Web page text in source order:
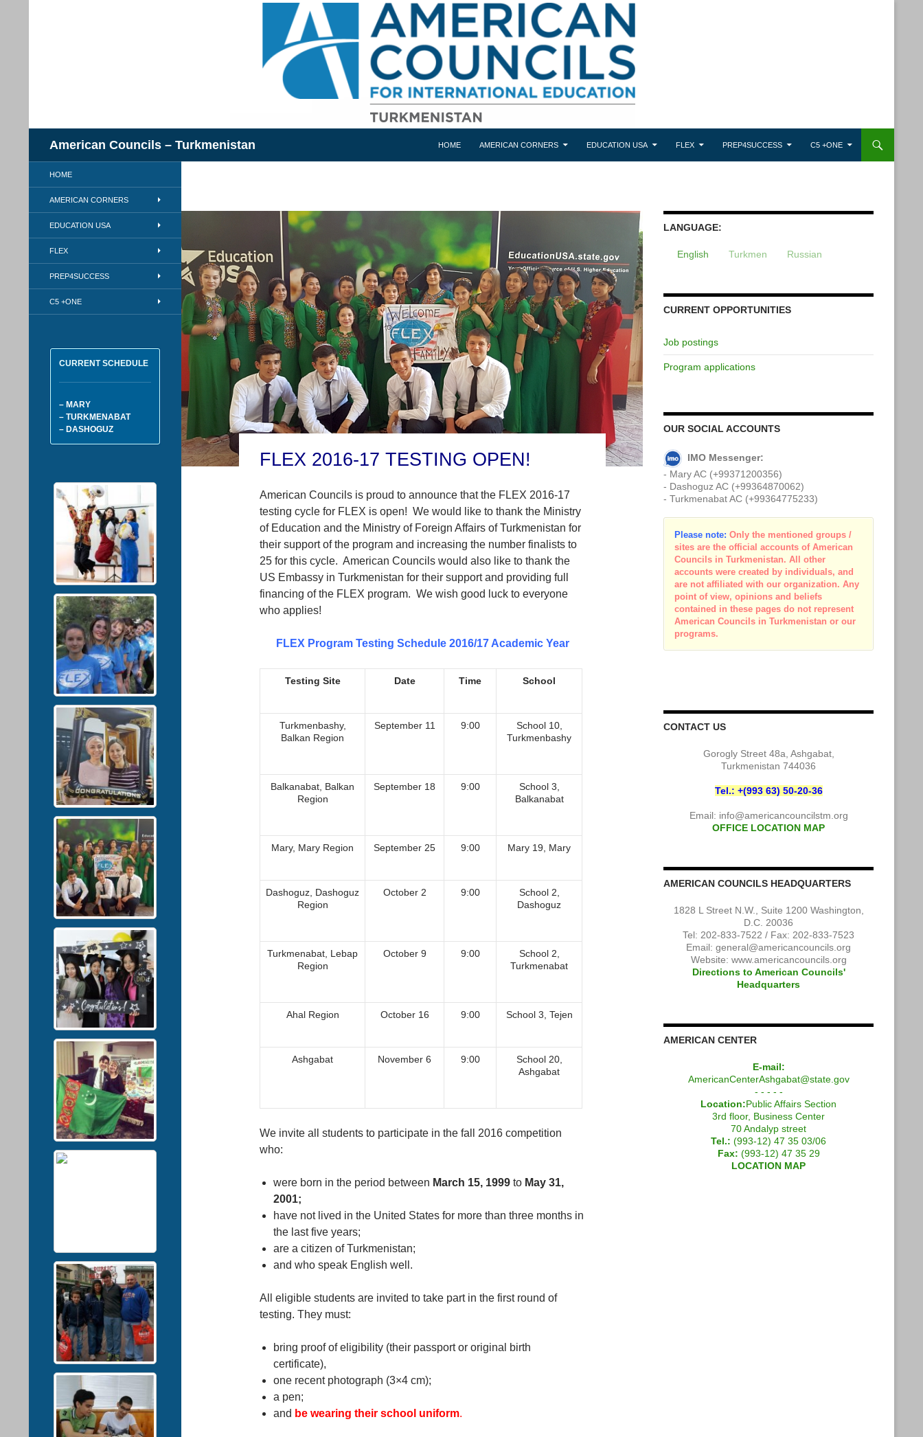
American Councils – Turkmenistan HOME AMERICAN CORNERS EDUCATION USA FLEX PREP4SUCCESS C5 +ONE
FLEX 2016-17 TESTING OPEN!
American Councils is proud to announce that the FLEX 2016-17
testing cycle for FLEX is open! We would like to thank the Ministry
of Education and the Ministry of Foreign Affairs of Turkmenistan for
their support of the program and increasing the number finalists to
25 for this cycle. American Councils would also like to thank the
US Embassy in Turkmenistan for their support and providing full
financing of the FLEX program. We wish good luck to everyone
who applies!
FLEX Program Testing Schedule 2016/17 Academic Year
Testing Site Date Time School
Turkmenbashy,
Balkan Region
September 11 9:00
School 10,
Turkmenbashy
Balkanabat, Balkan
Region
September 18 9:00
School 3,
Balkanabat
Мary, Mary Region September 25 9:00 Мary 19, Mary
Dashoguz, Dashoguz
Region
October 2 9:00
School 2,
Dashoguz
Turkmenabat, Lebap
Region
October 9 9:00
School 2,
Turkmenabat
Ahal Region October 16 9:00 School 3, Tejen
Аshgabat November 6 9:00
School 20,
Ashgabat
We invite all students to participate in the fall 2016 competition
who:
were born in the period between March 15, 1999 to May 31,
2001;
have not lived in the United States for more than three months in
the last five years;
are a citizen of Turkmenistan;
and who speak English well.
All eligible students are invited to take part in the first round of
testing. They must:
bring proof of eligibility (their passport or original birth
certificate),
one recent photograph (3×4 cm);
a pen;
and be wearing their school uniform.
LANGUAGE:
English Turkmen Russian
CURRENT OPPORTUNITIES
Job postings
Program applications
OUR SOCIAL ACCOUNTS
IMO Messenger:
- Mary AC (+99371200356)
- Dashoguz AC (+99364870062)
- Turkmenabat AC (+99364775233)
Please note: Only the mentioned groups /
sites are the official accounts of American
Councils in Turkmenistan. All other
accounts were created by individuals, and
are not affiliated with our organization. Any
point of view, opinions and beliefs
contained in these pages do not represent
American Councils in Turkmenistan or our
programs.
CONTACT US
Gorogly Street 48a, Ashgabat,
Turkmenistan 744036
Tel.: +(993 63) 50-20-36
Email: info@americancouncilstm.org
OFFICE LOCATION MAP
AMERICAN COUNCILS HEADQUARTERS
1828 L Street N.W., Suite 1200 Washington,
D.C. 20036
Tel: 202-833-7522 / Fax: 202-833-7523
Email: general@americancouncils.org
Website: www.americancouncils.org
Directions to American Councils'
Headquarters
AMERICAN CENTER
E-mail:
AmericanCenterAshgabat@state.gov
- - - - -
Location:Public Affairs Section
3rd floor, Business Center
70 Andalyp street
Tel.: (993-12) 47 35 03/06
Fax: (993-12) 47 35 29
LOCATION MAP
HOME
AMERICAN CORNERS
EDUCATION USA
FLEX
PREP4SUCCESS
C5 +ONE
CURRENT SCHEDULE
– MARY
– TURKMENABAT
– DASHOGUZ